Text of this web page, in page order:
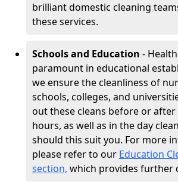
brilliant domestic cleaning
these services.
Schools and Education -
paramount in educational
we ensure the cleanliness of
schools, colleges, and
out these cleans before or after
hours, as well as in the day
should this suit you. For more
please refer to our Education
section, which provides further